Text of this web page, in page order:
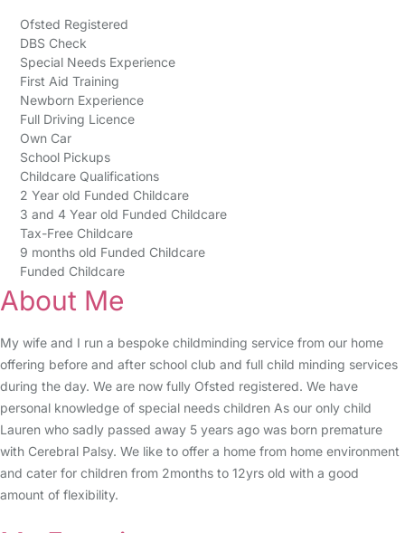
Ofsted Registered
DBS Check
Special Needs Experience
First Aid Training
Newborn Experience
Full Driving Licence
Own Car
School Pickups
Childcare Qualifications
2 Year old Funded Childcare
3 and 4 Year old Funded Childcare
Tax-Free Childcare
9 months old Funded Childcare
Funded Childcare
About Me
My wife and I run a bespoke childminding service from our home
offering before and after school club and full child minding services
during the day. We are now fully Ofsted registered. We have
personal knowledge of special needs children As our only child
Lauren who sadly passed away 5 years ago was born premature
with Cerebral Palsy. We like to offer a home from home environment
and cater for children from 2months to 12yrs old with a good
amount of flexibility.